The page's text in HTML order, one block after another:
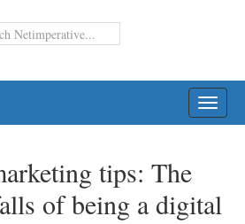
tips: The
of being a digital